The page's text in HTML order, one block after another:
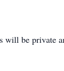
will be private